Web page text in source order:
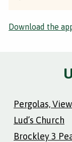
Download the
Pergolas,
Lud’s Church
Brockley 3